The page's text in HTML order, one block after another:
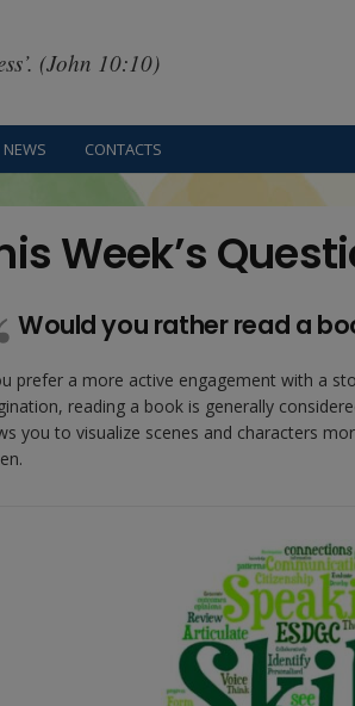
(John 10:10)
NEWS CONTACTS
Week’s
Would you rather read a
prefer a more active engagement with a
reading a book is generally
you to visualize scenes and characters